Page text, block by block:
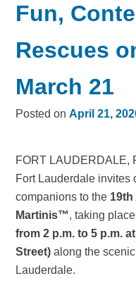
Fun,
Rescues
March 21
Posted onApril 21,
FORT LAUDERDALE,
Fort Lauderdale invites
companions to the 19th
Martinis™, taking
from 2 p.m. to 5 p.m.
Street) along the
Lauderdale.